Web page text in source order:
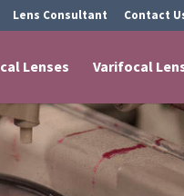
Lens Consultant Contact
Lenses Varifocal